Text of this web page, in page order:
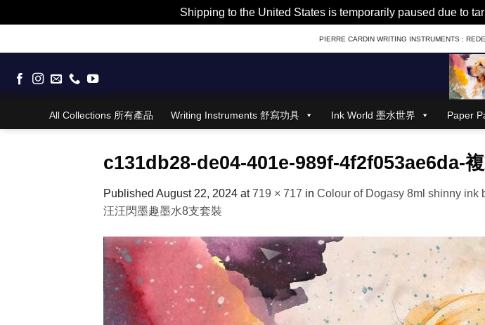
Shipping to the United States is temporarily paused due to
to
PIERRE CARDIN WRITING INSTRUMENTS :
All Collections 所有產品 Writing Instruments 舒寫功具 Ink World 墨水世界 Paper
c131db28-de04-401e-989f-4f2f053ae6da-
Published August 22, 2024 at719 × 717 in Colour of Dogasy 8ml shinny ink
汪汪閃墨趣墨水8支套裝